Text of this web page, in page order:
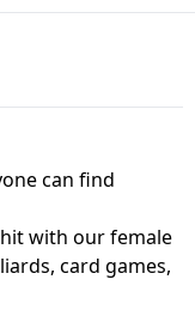
can find
with our female
card games,